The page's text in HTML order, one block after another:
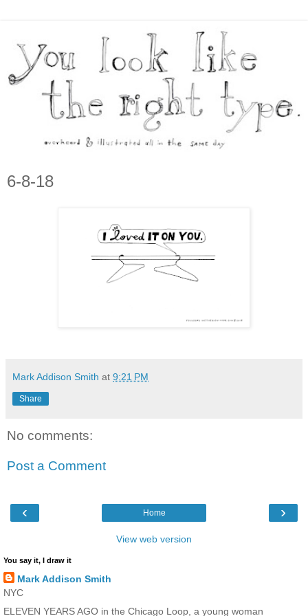
6-8-18
Mark Addison Smith at 9:21 PM
Share
No comments:
Post a Comment
‹ ›
Home
View web version
You say it, I draw it
Mark Addison Smith
NYC
ELEVEN YEARS AGO in the Chicago Loop, a young woman